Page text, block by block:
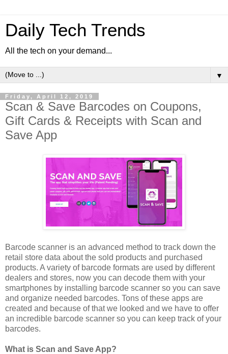
Daily Tech Trends
All the tech on your demand...
▼
Friday, April 12, 2019
Scan & Save Barcodes on Coupons,
Gift Cards & Receipts with Scan and
Save App
Barcode scanner is an advanced method to track down the
retail store data about the sold products and purchased
products. A variety of barcode formats are used by different
dealers and stores, now you can decode them with your
smartphones by installing barcode scanner so you can save
and organize needed barcodes. Tons of these apps are
created and because of that we looked and we have to offer
an incredible barcode scanner so you can keep track of your
barcodes.
What is Scan and Save App?